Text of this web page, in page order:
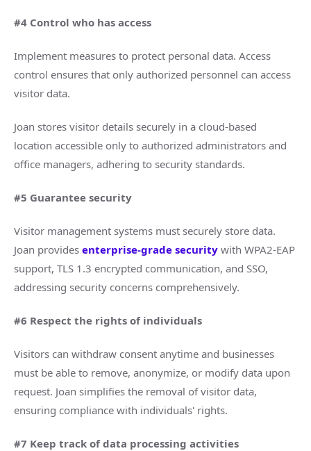
#4 Control who has access
Implement measures to protect personal data. Access
control ensures that only authorized personnel can access
visitor data.
Joan stores visitor details securely in a cloud-based
location accessible only to authorized administrators and
office managers, adhering to security standards.
#5 Guarantee security
Visitor management systems must securely store data.
Joan provides enterprise-grade security with WPA2-EAP
support, TLS 1.3 encrypted communication, and SSO,
addressing security concerns comprehensively.
#6 Respect the rights of individuals
Visitors can withdraw consent anytime and businesses
must be able to remove, anonymize, or modify data upon
request. Joan simplifies the removal of visitor data,
ensuring compliance with individuals' rights.
#7 Keep track of data processing activities